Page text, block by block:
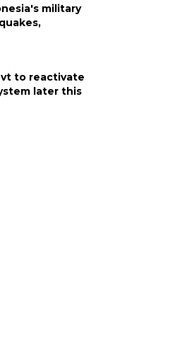
military
to reactivate
later this